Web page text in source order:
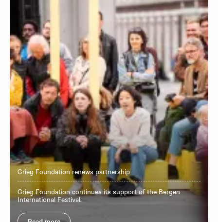
Grieg Foundation renews partnership
Grieg Foundation continues its support of the Bergen
International Festival.